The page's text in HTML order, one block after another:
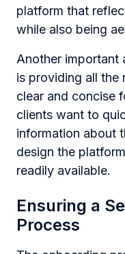
platform that
while also being
Another important
is providing all the
clear and concise
clients want to
information about
design the
readily available.
Ensuring a
Process